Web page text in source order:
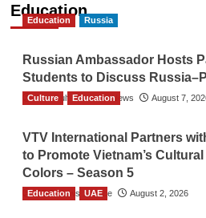
Education
Education Russia
Russian Ambassador Hosts
Students to Discuss
The Gulf Observer News August 7,
Culture Education
VTV International Partners
to Promote Vietnam’s
Colors – Season 5
TGO News Service August 2, 2026
Education UAE